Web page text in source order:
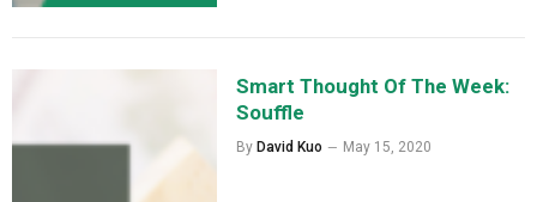
Smart Thought Of The Week:
Souffle
By David Kuo May 15, 2020